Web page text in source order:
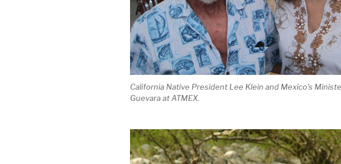
California Native President Lee Klein and Mexico's
Guevara at ATMEX.